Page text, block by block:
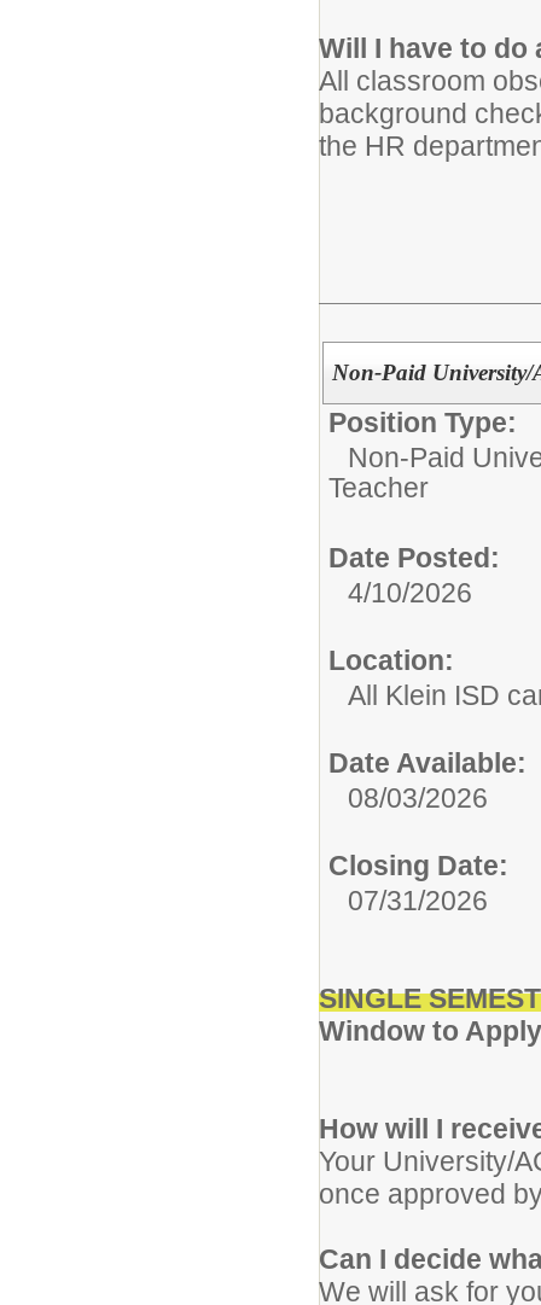
Will I have to do
All classroom
background
the HR
Non-Paid
Position Type:
Non-Paid
Teacher
Date Posted:
4/10/2026
Location:
All Klein ISD
Date Available:
08/03/2026
Closing Date:
07/31/2026
SINGLE
Window to
How will I
Your University/
once approved
Can I decide
We will ask for